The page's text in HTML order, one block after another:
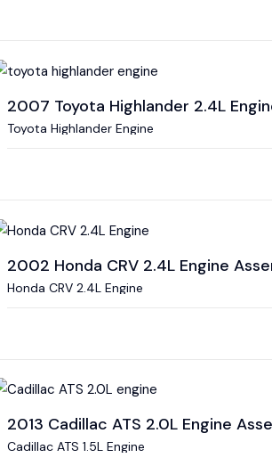
2007 Toyota Highlander 2.4L
Toyota Highlander Engine
2002 Honda CRV 2.4L Engine
Honda CRV 2.4L Engine
2013 Cadillac ATS 2.0L Engine
Cadillac ATS 1.5L Engine